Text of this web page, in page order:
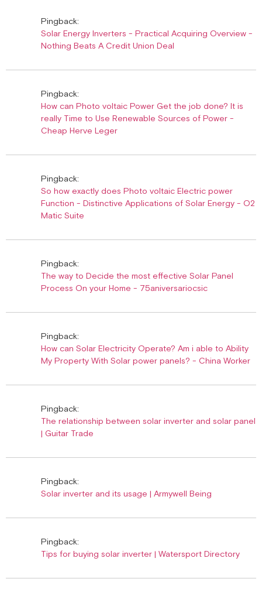
Pingback:
Solar Energy Inverters - Practical Acquiring Overview -
Nothing Beats A Credit Union Deal
Pingback:
How can Photo voltaic Power Get the job done? It is
really Time to Use Renewable Sources of Power -
Cheap Herve Leger
Pingback:
So how exactly does Photo voltaic Electric power
Function - Distinctive Applications of Solar Energy - O2
Matic Suite
Pingback:
The way to Decide the most effective Solar Panel
Process On your Home - 75aniversariocsic
Pingback:
How can Solar Electricity Operate? Am i able to Ability
My Property With Solar power panels? - China Worker
Pingback:
The relationship between solar inverter and solar panel
| Guitar Trade
Pingback:
Solar inverter and its usage | Armywell Being
Pingback:
Tips for buying solar inverter | Watersport Directory